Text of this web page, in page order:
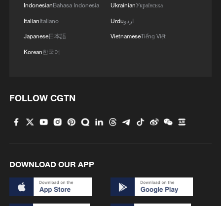
CNNC stated that the first phase of the
project plans to construct two Hualong
One units and one high-temperature gas-
industrial steam annually, with a maximum
kWh. It is expected to reduce standard
tonnes per year.
Source(s): Xinhua News Agency
IndonesianBahasa Indonesia
ItalianItaliano
Japanese日本語
Korean한국어
UkrainianУкраїнська
Urduاردو
VietnameseTiếng Việt
FOLLOW CGTN
DOWNLOAD OUR APP